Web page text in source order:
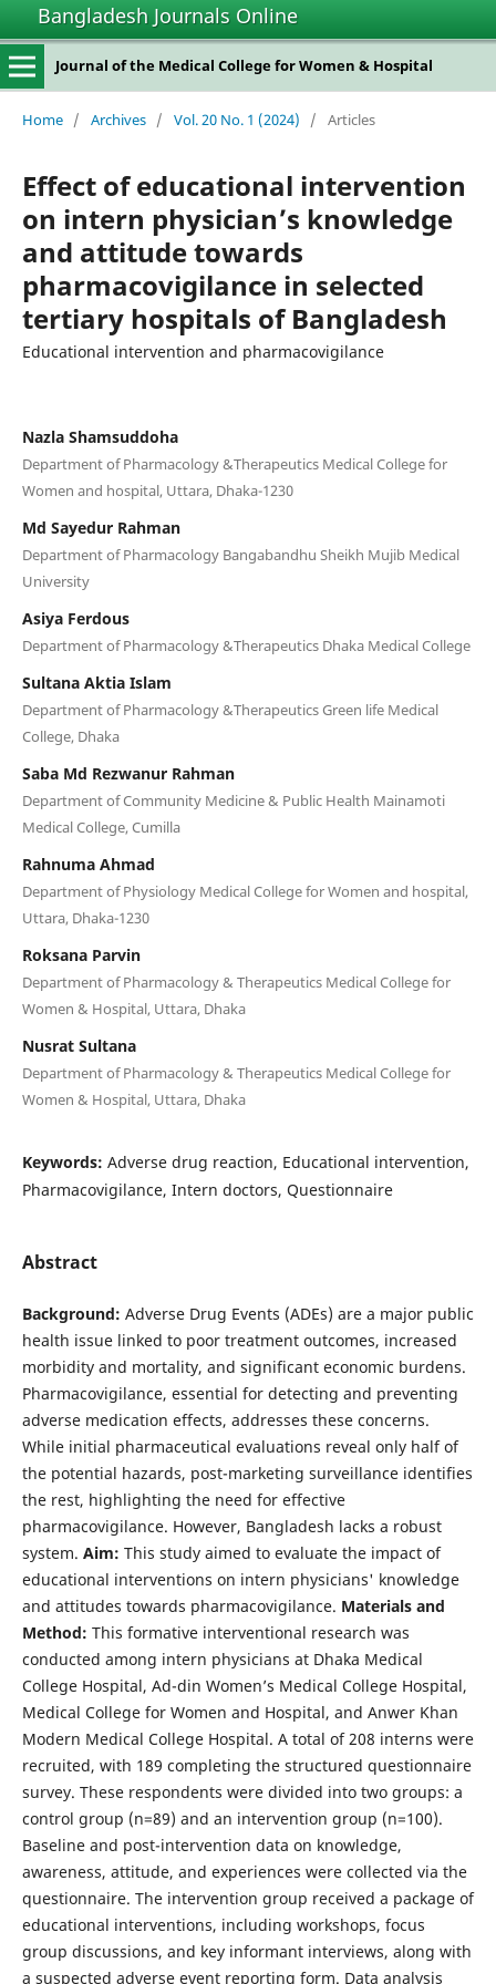
Bangladesh Journals Online
Journal of the Medical College for Women & Hospital
Home / Archives / Vol. 20 No. 1 (2024) / Articles
Effect of educational intervention
on intern physician’s knowledge
and attitude towards
pharmacovigilance in selected
tertiary hospitals of Bangladesh
Educational intervention and pharmacovigilance
Nazla Shamsuddoha
Department of Pharmacology &Therapeutics Medical College for
Women and hospital, Uttara, Dhaka-1230
Md Sayedur Rahman
Department of Pharmacology Bangabandhu Sheikh Mujib Medical
University
Asiya Ferdous
Department of Pharmacology &Therapeutics Dhaka Medical College
Sultana Aktia Islam
Department of Pharmacology &Therapeutics Green life Medical
College, Dhaka
Saba Md Rezwanur Rahman
Department of Community Medicine & Public Health Mainamoti
Medical College, Cumilla
Rahnuma Ahmad
Department of Physiology Medical College for Women and hospital,
Uttara, Dhaka-1230
Roksana Parvin
Department of Pharmacology & Therapeutics Medical College for
Women & Hospital, Uttara, Dhaka
Nusrat Sultana
Department of Pharmacology & Therapeutics Medical College for
Women & Hospital, Uttara, Dhaka
Keywords: Adverse drug reaction, Educational intervention,
Pharmacovigilance, Intern doctors, Questionnaire
Abstract
Background: Adverse Drug Events (ADEs) are a major public
health issue linked to poor treatment outcomes, increased
morbidity and mortality, and significant economic burdens.
Pharmacovigilance, essential for detecting and preventing
adverse medication effects, addresses these concerns.
While initial pharmaceutical evaluations reveal only half of
the potential hazards, post-marketing surveillance identifies
the rest, highlighting the need for effective
pharmacovigilance. However, Bangladesh lacks a robust
system. Aim: This study aimed to evaluate the impact of
educational interventions on intern physicians' knowledge
and attitudes towards pharmacovigilance. Materials and
Method: This formative interventional research was
conducted among intern physicians at Dhaka Medical
College Hospital, Ad-din Women’s Medical College Hospital,
Medical College for Women and Hospital, and Anwer Khan
Modern Medical College Hospital. A total of 208 interns were
recruited, with 189 completing the structured questionnaire
survey. These respondents were divided into two groups: a
control group (n=89) and an intervention group (n=100).
Baseline and post-intervention data on knowledge,
awareness, attitude, and experiences were collected via the
questionnaire. The intervention group received a package of
educational interventions, including workshops, focus
group discussions, and key informant interviews, along with
a suspected adverse event reporting form. Data analysis